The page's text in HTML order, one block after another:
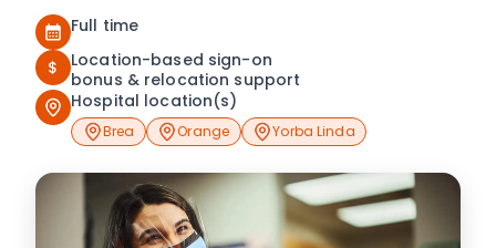
Full time
$
Location-based sign-on
bonus & relocation support
Hospital location(s)
Brea Orange Yorba Linda